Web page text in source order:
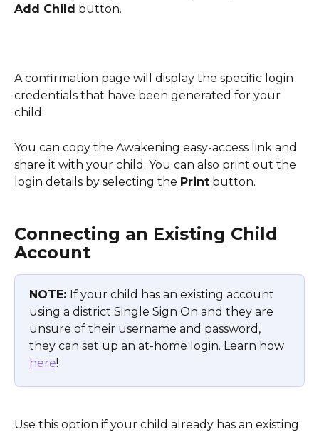
Add Child button.
A confirmation page will display the specific login
credentials that have been generated for your
child.
You can copy the Awakening easy-access link and
share it with your child. You can also print out the
login details by selecting the Print button.
Connecting an Existing Child
Account
NOTE: If your child has an existing account
using a district Single Sign On and they are
unsure of their username and password,
they can set up an at-home login. Learn how
here!
Use this option if your child already has an existing